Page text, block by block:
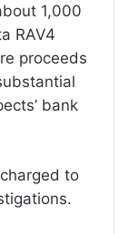
1,000
RAV4
proceeds
bank
to